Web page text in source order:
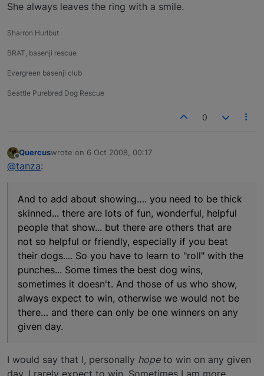
She always leaves the ring with a smile.
Sharron Hurlbut
BRAT, basenji rescue
Evergreen basenji club
Seattle Purebred Dog Rescue
0
Offline
Quercuswrote on 6 Oct 2008, 00:17
last edited by
@tanza:
And to add about showing…. you need to be thick
skinned... there are lots of fun, wonderful, helpful
people that show... but there are others that are
not so helpful or friendly, especially if you beat
their dogs.... So you have to learn to "roll" with the
punches... Some times the best dog wins,
sometimes it doesn't. And those of us who show,
always expect to win, otherwise we would not be
there… and there can only be one winners on any
given day.
I would say that I, personally hopeto win on any given
day. I rarely expect to win. Sometimes I am more